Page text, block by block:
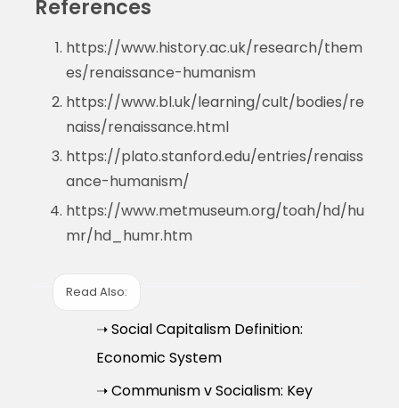
References
https://www.history.ac.uk/research/them
es/renaissance-humanism
https://www.bl.uk/learning/cult/bodies/re
naiss/renaissance.html
https://plato.stanford.edu/entries/renaiss
ance-humanism/
https://www.metmuseum.org/toah/hd/hu
mr/hd_humr.htm
Read Also:
➝ Social Capitalism Definition:
Economic System
➝ Communism v Socialism: Key